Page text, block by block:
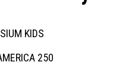
KIDS
250